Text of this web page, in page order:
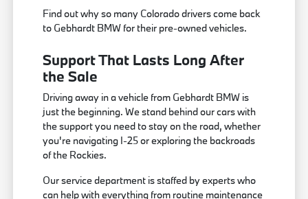
Find out why so many Colorado drivers come back
to Gebhardt BMW for their pre-owned vehicles.
Support That Lasts Long After
the Sale
Driving away in a vehicle from Gebhardt BMW is
just the beginning. We stand behind our cars with
the support you need to stay on the road, whether
you're navigating I-25 or exploring the backroads
of the Rockies.
Our service department is staffed by experts who
can help with everything from routine maintenance